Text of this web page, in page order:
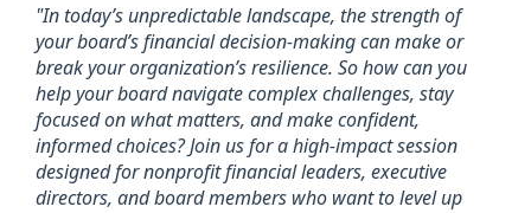
"In today’s unpredictable landscape, the strength of
your board’s financial decision-making can make or
break your organization’s resilience. So how can you
help your board navigate complex challenges, stay
focused on what matters, and make confident,
informed choices? Join us for a high-impact session
designed for nonprofit financial leaders, executive
directors, and board members who want to level up